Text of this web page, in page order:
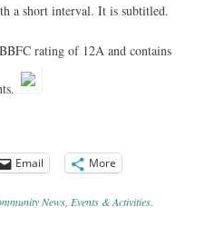
a short interval. It is subtitled.
rating of 12A and contains
Email More
News, Events & Activities.